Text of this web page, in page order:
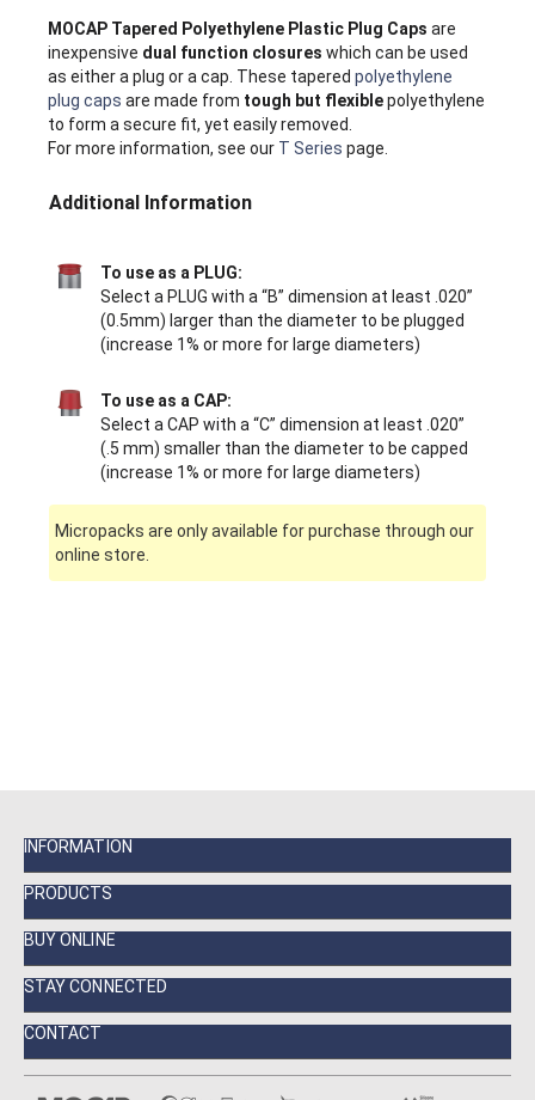
MOCAP Tapered Polyethylene Plastic Plug Caps are
inexpensive dual function closures which can be used
as either a plug or a cap. These taperedpolyethylene
plug caps are made from tough but flexiblepolyethylene
to form a secure fit, yet easily removed.
For more information, see our T Series page.
Additional Information
To use as a PLUG:
Select a PLUG with a “B” dimension at least .020”
(0.5mm) larger than the diameter to be plugged
(increase 1% or more for large diameters)
To use as a CAP:
Select a CAP with a “C” dimension at least .020”
(.5 mm) smaller than the diameter to be capped
(increase 1% or more for large diameters)
Micropacks are only available for purchase through our
online store.
INFORMATION
PRODUCTS
BUY ONLINE
STAY CONNECTED
CONTACT